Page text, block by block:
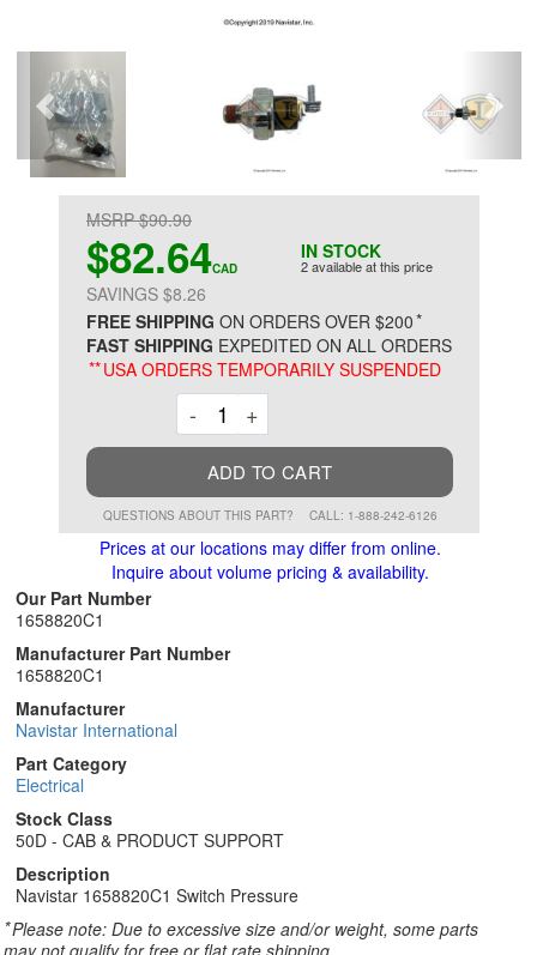
IN STOCK
2 available at this price
MSRP $90.90
$82.64CAD
SAVINGS $8.26
FREE SHIPPING ON ORDERS OVER $200*
FAST SHIPPING EXPEDITED ON ALL ORDERS
**USA ORDERS TEMPORARILY SUSPENDED
-Decrement
+
ADD TO CART
QUESTIONS ABOUT THIS PART? CALL: 1-888-242-6126
Prices at our locations may differ from online.
Inquire about volume pricing & availability.
Our Part Number
1658820C1
Manufacturer Part Number
1658820C1
Manufacturer
Navistar International
Part Category
Electrical
Stock Class
50D - CAB & PRODUCT SUPPORT
Description
Navistar 1658820C1 Switch Pressure
*Please note: Due to excessive size and/or weight, some parts
may not qualify for free or flat rate shipping.